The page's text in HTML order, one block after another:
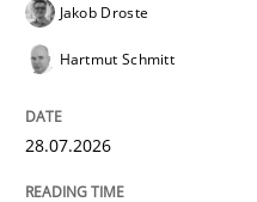
Integrating a Testing
Jakob Droste
Hartmut Schmitt
28.07.2026